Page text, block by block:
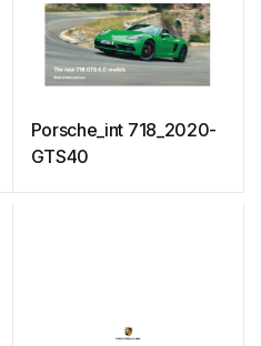
Porsche_int 718_2020-
GTS40